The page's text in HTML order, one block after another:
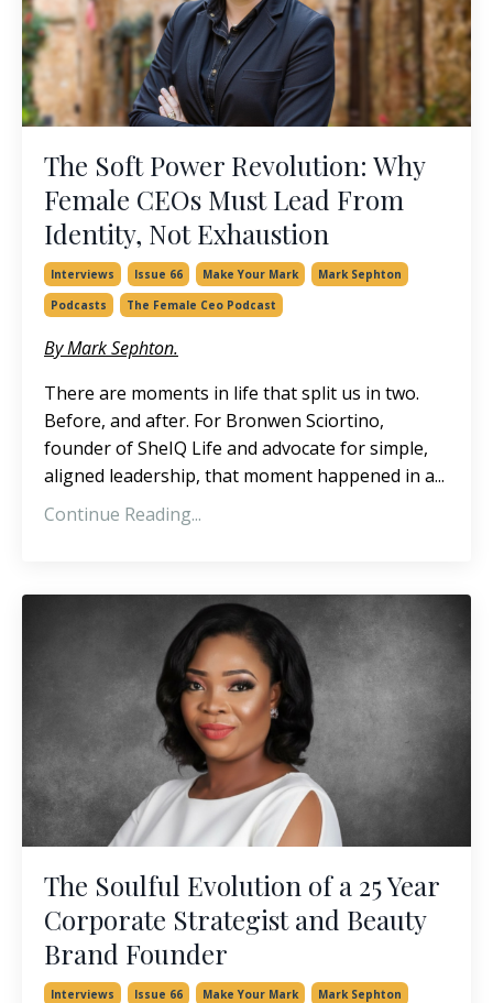
The Soft Power Revolution: Why
Female CEOs Must Lead From
Identity, Not Exhaustion
Interviews Issue 66 Make Your Mark
Mark Sephton
Podcasts
The Female Ceo Podcast
By Mark Sephton.
There are moments in life that split us in two.
Before, and after. For Bronwen Sciortino,
founder of SheIQ Life and advocate for simple,
aligned leadership, that moment happened in a...
Continue Reading...
The Soulful Evolution of a 25 Year
Corporate Strategist and Beauty
Brand Founder
Interviews Issue 66 Make Your Mark
Mark Sephton